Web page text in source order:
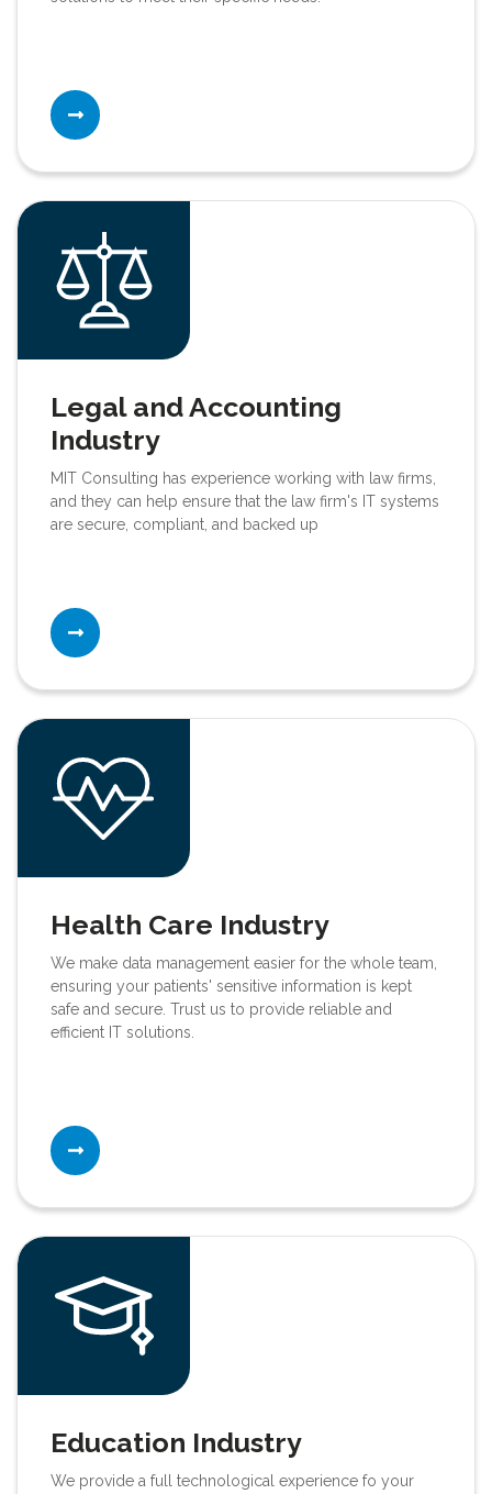
Legal and Accounting
Industry
MIT Consulting has experience working with law firms,
and they can help ensure that the law firm's IT systems
are secure, compliant, and backed up
Health Care Industry
We make data management easier for the whole team,
ensuring your patients' sensitive information is kept
safe and secure. Trust us to provide reliable and
efficient IT solutions.
Education Industry
We provide a full technological experience fo your